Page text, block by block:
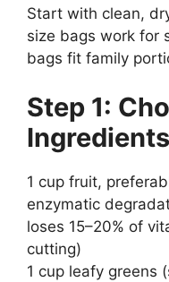
Start with clean,
size bags work for
bags fit family
Step 1:
Ingredients
1 cup fruit,
enzymatic
loses 15–20% of
cutting)
1 cup leafy greens